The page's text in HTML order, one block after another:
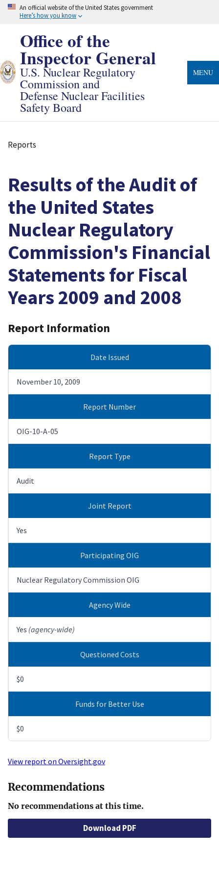
Skip
An official website of the United States government
Here’s how you know
Office of the
Inspector General
U.S. Nuclear Regulatory
Commission and
Defense Nuclear Facilities
Safety Board
MENU
Breadcrumb
Reports
Results of the Audit of
the United States
Nuclear Regulatory
Commission's Financial
Statements for Fiscal
Years 2009 and 2008
Report Information
Date Issued
November 10, 2009
Report Number
OIG-10-A-05
Report Type
Audit
Joint Report
Yes
Participating OIG
Nuclear Regulatory Commission OIG
Agency Wide
Yes (agency-wide)
Questioned Costs
$0
Funds for Better Use
$0
View report on Oversight.gov
Recommendations
No recommendations at this time.
Download PDF